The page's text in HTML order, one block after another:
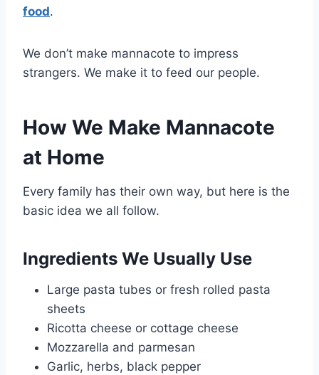
food.
We don’t make mannacote to impress
strangers. We make it to feed our people.
How We Make Mannacote
at Home
Every family has their own way, but here is the
basic idea we all follow.
Ingredients We Usually Use
Large pasta tubes or fresh rolled pasta
sheets
Ricotta cheese or cottage cheese
Mozzarella and parmesan
Garlic, herbs, black pepper